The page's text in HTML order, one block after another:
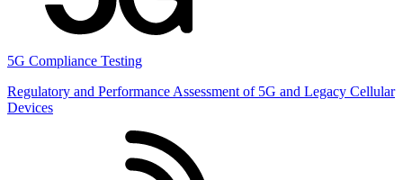
5G Compliance Testing
Regulatory and Performance Assessment of 5G and Legacy Cellular
Devices